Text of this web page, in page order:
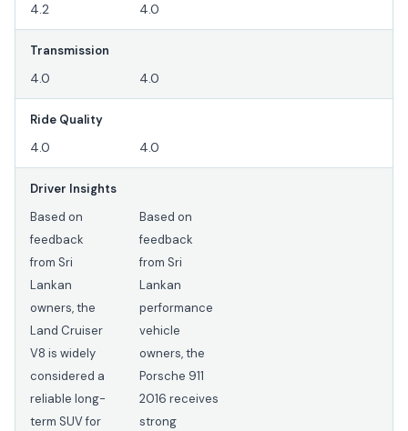
4.2 4.0
Transmission
4.0 4.0
Ride Quality
4.0 4.0
Driver Insights
Based on
feedback
from Sri
Lankan
owners, the
Land Cruiser
V8 is widely
considered a
reliable long-
term SUV for
Based on
feedback
from Sri
Lankan
performance
vehicle
owners, the
Porsche 911
2016 receives
strong